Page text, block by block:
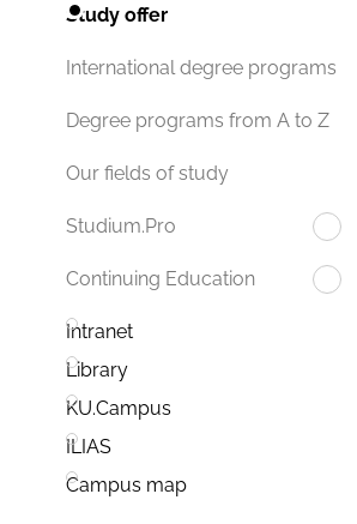
Study offer
International degree programs
Degree programs from A to Z
Our fields of study
Studium.Pro
Continuing Education
Intranet
Library
KU.Campus
ILIAS
Campus map